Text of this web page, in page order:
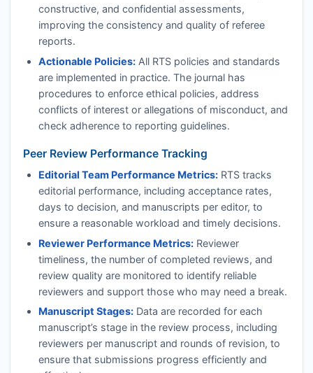
constructive, and confidential assessments,
improving the consistency and quality of referee
reports.
Actionable Policies:All RTSpolicies and standards
are implemented in practice. The journal has
procedures to enforce ethical policies, address
conflicts of interest or allegations of misconduct, and
check adherence to reporting guidelines.
Peer Review Performance Tracking
Editorial Team Performance Metrics: RTStracks
editorial performance, including acceptance rates,
days to decision, and manuscripts per editor, to
ensure a reasonable workload and timely decisions.
Reviewer Performance Metrics:Reviewer
timeliness, the number of completed reviews, and
review quality are monitored to identify reliable
reviewers and support those who may need a break.
Manuscript Stages:Data are recorded for each
manuscript’s stage in the review process, including
reviewers per manuscript and rounds of revision, to
ensure that submissions progress efficiently and